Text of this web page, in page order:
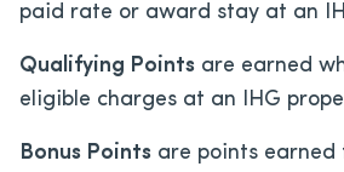
paid rate or award stay at an
Qualifying Points are earned
eligible charges at an IHG
Bonus Points are points